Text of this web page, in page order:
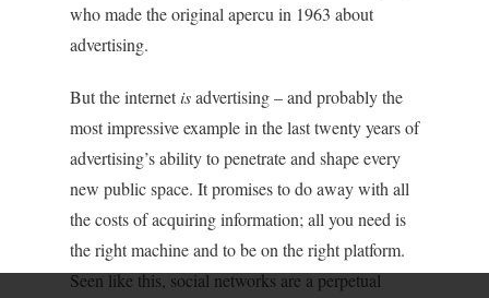
who made the original apercu in 1963 about
advertising.
But the internetisadvertising – and probably the
most impressive example in the last twenty years of
advertising’s ability to penetrate and shape every
new public space. It promises to do away with all
the costs of acquiring information; all you need is
the right machine and to be on the right platform.
Seen like this, social networks are a perpetual